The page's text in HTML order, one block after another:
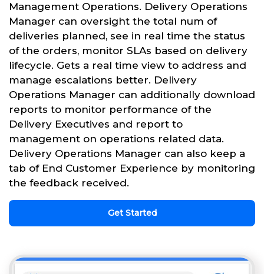
Management Operations. Delivery Operations
Manager can oversight the total num of
deliveries planned, see in real time the status
of the orders, monitor SLAs based on delivery
lifecycle. Gets a real time view to address and
manage escalations better. Delivery
Operations Manager can additionally download
reports to monitor performance of the
Delivery Executives and report to
management on operations related data.
Delivery Operations Manager can also keep a
tab of End Customer Experience by monitoring
the feedback received.
Get Started